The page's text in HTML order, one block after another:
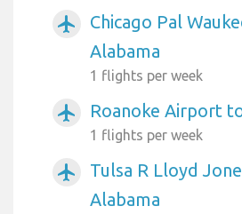
airplanemode_active
Chicago Pal
Alabama
1 flights per week
airplanemode_active Roanoke Airport
1 flights per week
airplanemode_active
Tulsa R Lloyd
Alabama